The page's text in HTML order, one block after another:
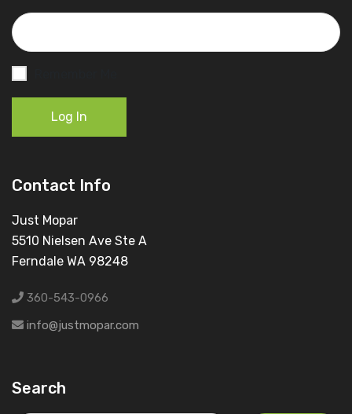
Log In
Contact Info
Just Mopar
5510 Nielsen Ave Ste A
Ferndale WA 98248
360-543-0966
info@justmopar.com
Search